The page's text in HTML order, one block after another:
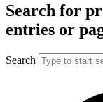
Search for
entries or
Search